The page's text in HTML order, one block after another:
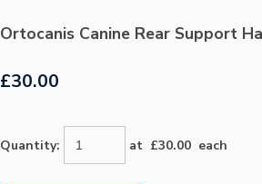
Ortocanis Canine Rear Support
£30.00
Quantity: at £30.00 each